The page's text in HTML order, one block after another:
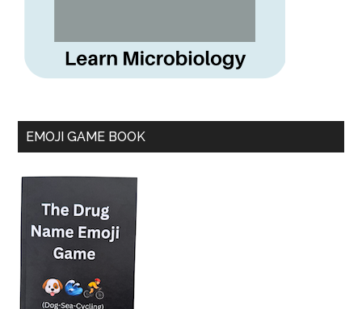
EMOJI GAME BOOK